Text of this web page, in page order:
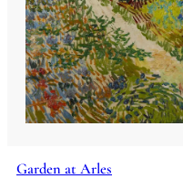
Garden at Arles